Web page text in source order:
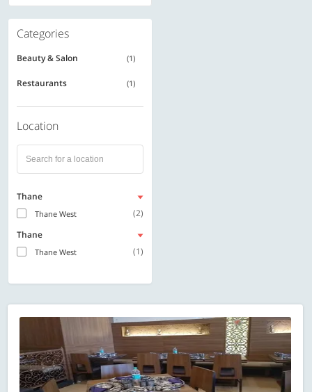
Categories
Beauty & Salon (1)
Restaurants (1)
Location
Thane
Thane West
(2)
Thane
Thane West (1)